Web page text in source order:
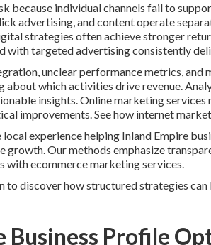
because individual channels fail to
advertising, and content operate
strategies often achieve stronger
with targeted advertising consistently
unclear performance metrics, and
about which activities drive revenue.
insights. Online marketing services
improvements. See how internet
experience helping Inland Empire
growth. Our methods emphasize
with ecommerce marketing services.
to discover how structured strategies
Business Profile